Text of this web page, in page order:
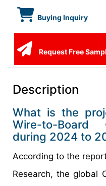
Buying Inquiry
Request Free
Description
What is the
Wire-to-Board
during 2024 to
According to the
Research, the global